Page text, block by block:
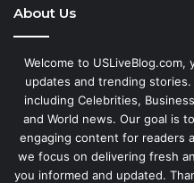
About Us
Welcome to
updates and trending
including Celebrities,
and World news. Our goal is
engaging content for readers
we focus on delivering fresh
you informed and updated.